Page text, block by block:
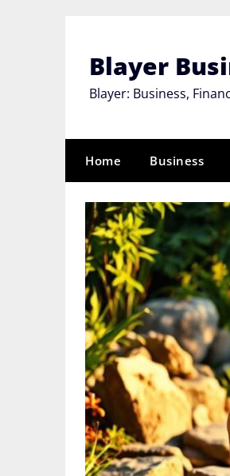
Blayer
Blayer: Business,
Home Business